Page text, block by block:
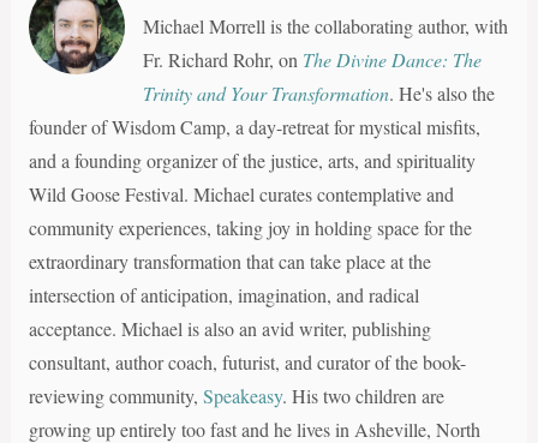
Michael Morrell is the collaborating author, with
Fr. Richard Rohr, on The Divine Dance: The
Trinity and Your Transformation. He's also the
founder of Wisdom Camp, a day-retreat for mystical misfits,
and a founding organizer of the justice, arts, and spirituality
Wild Goose Festival. Michael curates contemplative and
community experiences, taking joy in holding space for the
extraordinary transformation that can take place at the
intersection of anticipation, imagination, and radical
acceptance. Michael is also an avid writer, publishing
consultant, author coach, futurist, and curator of the book-
reviewing community, Speakeasy. His two children are
growing up entirely too fast and he lives in Asheville, North